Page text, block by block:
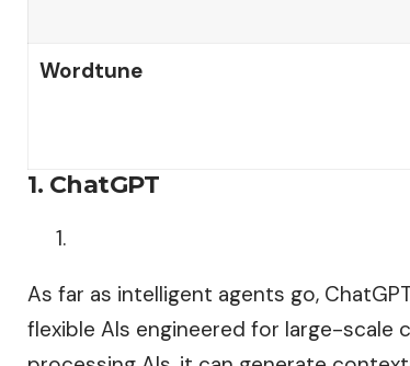
Wordtune
1. ChatGPT
As far as intelligent agents go,
flexible AIs engineered for large-